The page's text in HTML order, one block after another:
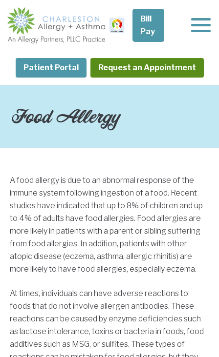
content
Patient Portal Request an Appointment
Bill
Pay
Food Allergy
A food allergy is due to an abnormal response of the
immune system following ingestion of a food. Recent
studies have indicated that up to 8% of children and up
to 4% of adults have food allergies. Food allergies are
more likely in patients with a parent or sibling suffering
from food allergies. In addition, patients with other
atopic disease (eczema, asthma, allergic rhinitis) are
more likely to have food allergies, especially eczema.
At times, individuals can have adverse reactions to
foods that do not involve allergen antibodies. These
reactions can be caused by enzyme deficiencies such
as lactose intolerance, toxins or bacteria in foods, food
additives such as MSG, or sulfites. These types of